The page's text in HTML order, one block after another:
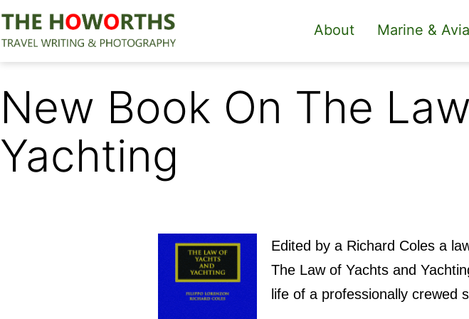
Skip
to
content
The
About Marine &
New Book On The
Yachting
Edited by a Richard Coles a
The Law of Yachts and
life of a professionally crewed